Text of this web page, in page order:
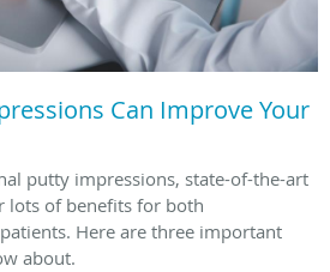
Can Improve Your
putty impressions, state-of-the-art
lots of benefits for both
Here are three important
about.